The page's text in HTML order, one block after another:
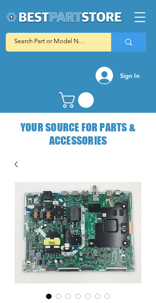
Sign In
YOUR SOURCE FOR PARTS &
ACCESSORIES